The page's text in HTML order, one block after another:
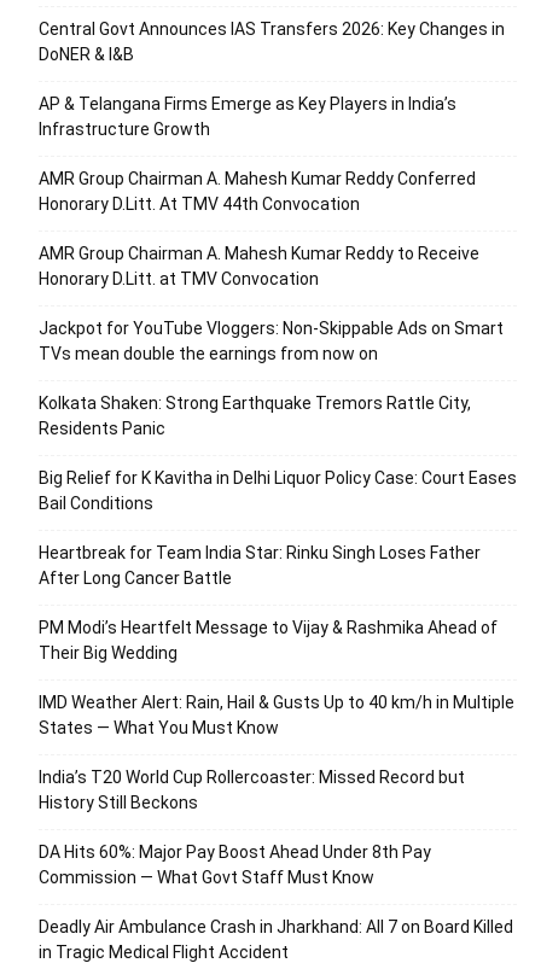
Central Govt Announces IAS Transfers 2026: Key Changes in
DoNER & I&B
AP & Telangana Firms Emerge as Key Players in India’s
Infrastructure Growth
AMR Group Chairman A. Mahesh Kumar Reddy Conferred
Honorary D.Litt. At TMV 44th Convocation
AMR Group Chairman A. Mahesh Kumar Reddy to Receive
Honorary D.Litt. at TMV Convocation
Jackpot for YouTube Vloggers: Non-Skippable Ads on Smart
TVs mean double the earnings from now on
Kolkata Shaken: Strong Earthquake Tremors Rattle City,
Residents Panic
Big Relief for K Kavitha in Delhi Liquor Policy Case: Court Eases
Bail Conditions
Heartbreak for Team India Star: Rinku Singh Loses Father
After Long Cancer Battle
PM Modi’s Heartfelt Message to Vijay & Rashmika Ahead of
Their Big Wedding
IMD Weather Alert: Rain, Hail & Gusts Up to 40 km/h in Multiple
States — What You Must Know
India’s T20 World Cup Rollercoaster: Missed Record but
History Still Beckons
DA Hits 60%: Major Pay Boost Ahead Under 8th Pay
Commission — What Govt Staff Must Know
Deadly Air Ambulance Crash in Jharkhand: All 7 on Board Killed
in Tragic Medical Flight Accident